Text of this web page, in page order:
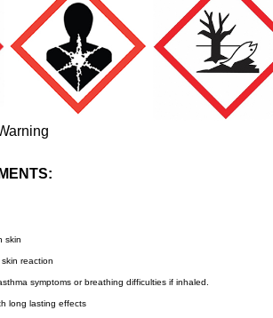
skin
reaction
symptoms or breathing difficulties if inhaled.
long lasting effects